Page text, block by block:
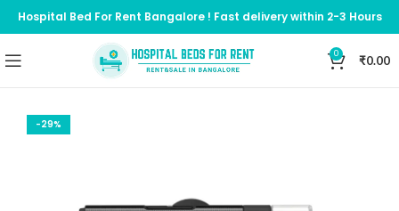
Hospital Bed For Rent Bangalore ! Fast delivery within 2-3 Hours
0 ₹0.00
-29%